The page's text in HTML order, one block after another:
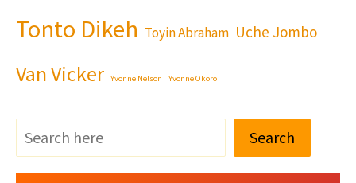
Tonto Dikeh Toyin Abraham Uche Jombo
Van Vicker Yvonne Nelson Yvonne Okoro
Search